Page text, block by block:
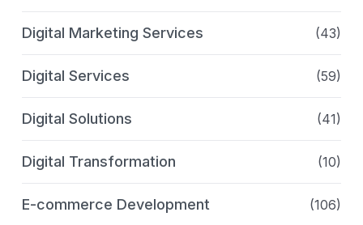
Digital Marketing Services (43)
Digital Services (59)
Digital Solutions (41)
Digital Transformation (10)
E-commerce Development (106)